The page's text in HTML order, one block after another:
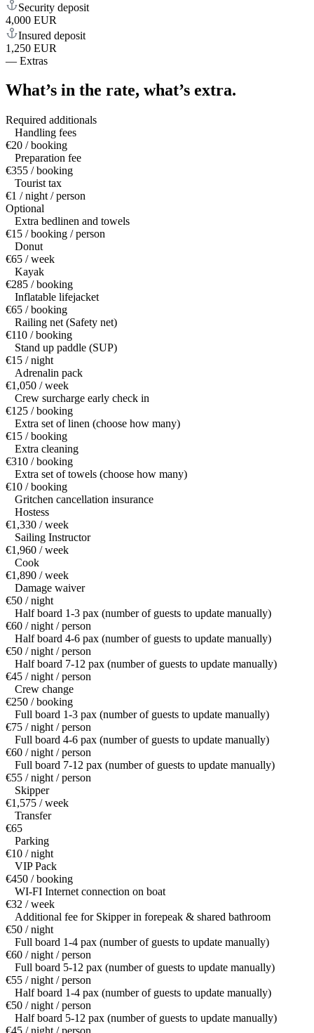
Security deposit
4,000 EUR
Insured deposit
1,250 EUR
— Extras
What’s in the rate, what’s extra.
Required additionals
Handling fees
€20 / booking
Preparation fee
€355 / booking
Tourist tax
€1 / night / person
Optional
Extra bedlinen and towels
€15 / booking / person
Donut
€65 / week
Kayak
€285 / booking
Inflatable lifejacket
€65 / booking
Railing net (Safety net)
€110 / booking
Stand up paddle (SUP)
€15 / night
Adrenalin pack
€1,050 / week
Crew surcharge early check in
€125 / booking
Extra set of linen (choose how many)
€15 / booking
Extra cleaning
€310 / booking
Extra set of towels (choose how many)
€10 / booking
Gritchen cancellation insurance
Hostess
€1,330 / week
Sailing Instructor
€1,960 / week
Cook
€1,890 / week
Damage waiver
€50 / night
Half board 1-3 pax (number of guests to update manually)
€60 / night / person
Half board 4-6 pax (number of guests to update manually)
€50 / night / person
Half board 7-12 pax (number of guests to update manually)
€45 / night / person
Crew change
€250 / booking
Full board 1-3 pax (number of guests to update manually)
€75 / night / person
Full board 4-6 pax (number of guests to update manually)
€60 / night / person
Full board 7-12 pax (number of guests to update manually)
€55 / night / person
Skipper
€1,575 / week
Transfer
€65
Parking
€10 / night
VIP Pack
€450 / booking
WI-FI Internet connection on boat
€32 / week
Additional fee for Skipper in forepeak & shared bathroom
€50 / night
Full board 1-4 pax (number of guests to update manually)
€60 / night / person
Full board 5-12 pax (number of guests to update manually)
€55 / night / person
Half board 1-4 pax (number of guests to update manually)
€50 / night / person
Half board 5-12 pax (number of guests to update manually)